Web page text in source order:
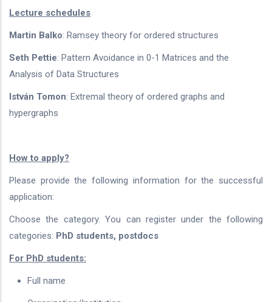
Lecture schedules
Martin Balko: Ramsey theory for ordered structures
Seth Pettie: Pattern Avoidance in 0-1 Matrices and the
Analysis of Data Structures
István Tomon: Extremal theory of ordered graphs and
hypergraphs
How to apply?
Please provide the following information for the successful
application:
Choose the category. You can register under the following
categories: PhD students, postdocs
For PhD students:
Full name